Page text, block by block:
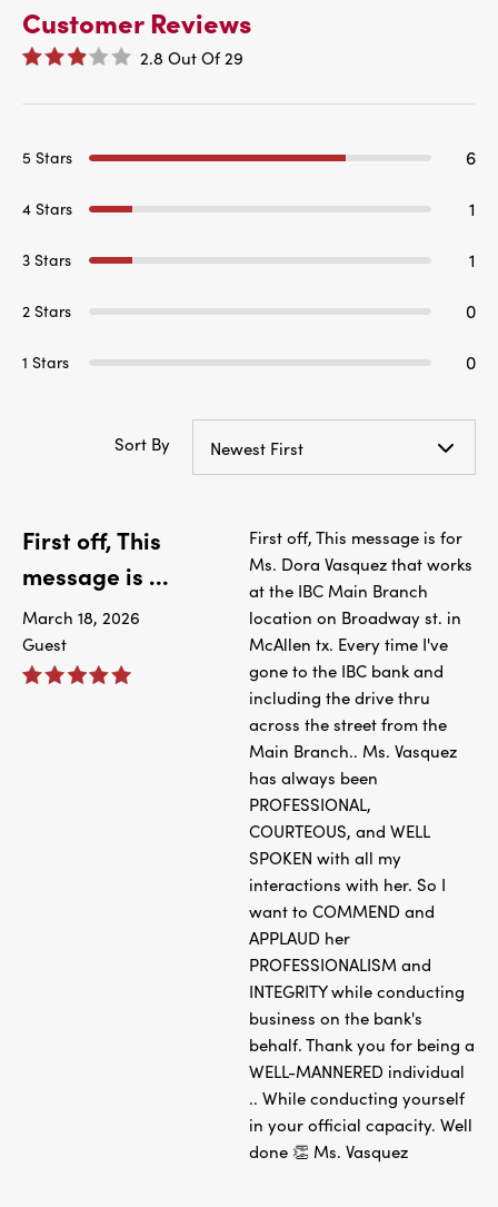
Customer Reviews
2.8 Out Of 29
5 Stars 6
4 Stars 1
3 Stars 1
2 Stars 0
1 Stars 0
Sort By Newest First
First off, This
message is ...
March 18, 2026
Guest
First off, This message is for
Ms. Dora Vasquez that works
at the IBC Main Branch
location on Broadway st. in
McAllen tx. Every time I've
gone to the IBC bank and
including the drive thru
across the street from the
Main Branch.. Ms. Vasquez
has always been
PROFESSIONAL,
COURTEOUS, and WELL
SPOKEN with all my
interactions with her. So I
want to COMMEND and
APPLAUD her
PROFESSIONALISM and
INTEGRITY while conducting
business on the bank's
behalf. Thank you for being a
WELL-MANNERED individual
.. While conducting yourself
in your official capacity. Well
done 👏 Ms. Vasquez